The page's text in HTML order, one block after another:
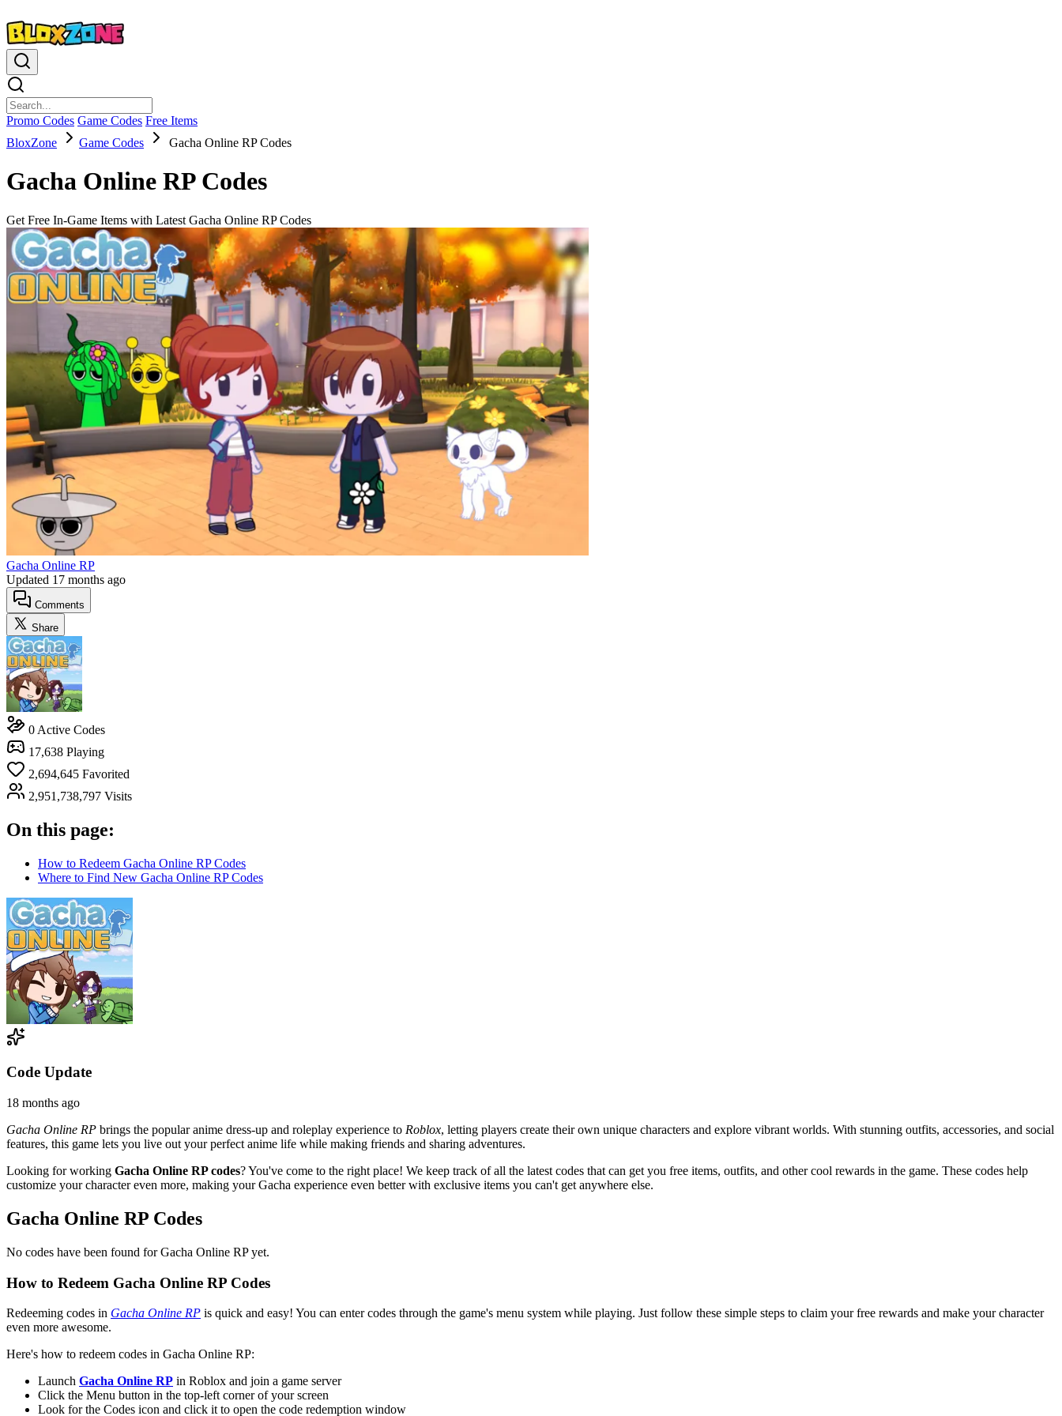
Promo Codes Game Codes Free Items
BloxZone
Game Codes Gacha Online RP Codes
Gacha Online RP Codes
Get Free In-Game Items with Latest Gacha Online RP Codes
Gacha Online RP
Updated 17 months ago
Comments
Share
0 Active Codes
17,638 Playing
2,694,645 Favorited
2,951,738,797 Visits
On this page:
How to Redeem Gacha Online RP Codes
Where to Find New Gacha Online RP Codes
Code Update
18 months ago
Gacha Online RP brings the popular anime dress-up and roleplay experience to Roblox, letting players create their own unique characters and explore vibrant worlds. With stunning outfits, accessories, and social
features, this game lets you live out your perfect anime life while making friends and sharing adventures.
Looking for working Gacha Online RP codes? You've come to the right place! We keep track of all the latest codes that can get you free items, outfits, and other cool rewards in the game. These codes help
customize your character even more, making your Gacha experience even better with exclusive items you can't get anywhere else.
Gacha Online RP Codes
No codes have been found for Gacha Online RP yet.
How to Redeem Gacha Online RP Codes
Redeeming codes in Gacha Online RP is quick and easy! You can enter codes through the game's menu system while playing. Just follow these simple steps to claim your free rewards and make your character
even more awesome.
Here's how to redeem codes in Gacha Online RP:
Launch Gacha Online RP in Roblox and join a game server
Click the Menu button in the top-left corner of your screen
Look for the Codes icon and click it to open the code redemption window